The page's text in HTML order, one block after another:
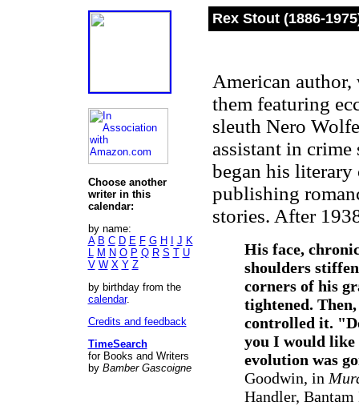
Choose another
writer in this
calendar:
by name:
A B C D E F G H J K
L M N O P Q R S T U
V W X Y Z
by birthday from the
calendar.
Credits and feedback
TimeSearch
for Books and Writers
by Bamber Gascoigne
Rex Stout (1886-
American
them featuring
sleuth Nero
assistant in
began his
publishing
stories. After
His face,
shoulders
corners of his
tightened.
controlled it.
you I would like
evolution was
Goodwin, in
Handler,